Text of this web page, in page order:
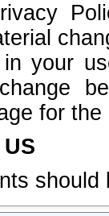
in your
for